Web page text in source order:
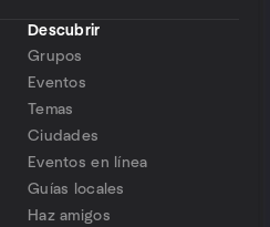
Descubrir
Grupos
Eventos
Temas
Ciudades
Eventos en línea
Guías locales
Haz amigos